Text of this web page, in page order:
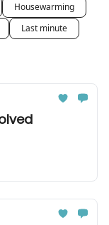
Housewarming
Last minute